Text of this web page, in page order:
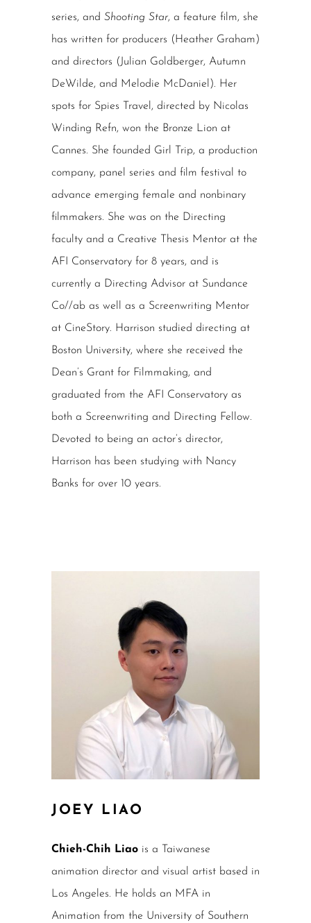
series, and Shooting Star, a feature film, she
has written for producers (Heather Graham)
and directors (Julian Goldberger, Autumn
DeWilde, and Melodie McDaniel). Her
spots for Spies Travel, directed by Nicolas
Winding Refn, won the Bronze Lion at
Cannes. She founded Girl Trip, a production
company, panel series and film festival to
advance emerging female and nonbinary
filmmakers. She was on the Directing
faculty and a Creative Thesis Mentor at the
AFI Conservatory for 8 years, and is
currently a Directing Advisor at Sundance
Co//ab as well as a Screenwriting Mentor
at CineStory. Harrison studied directing at
Boston University, where she received the
Dean’s Grant for Filmmaking, and
graduated from the AFI Conservatory as
both a Screenwriting and Directing Fellow.
Devoted to being an actor’s director,
Harrison has been studying with Nancy
Banks for over 10 years.
JOEY LIAO
Chieh-Chih Liao is a Taiwanese
animation director and visual artist based in
Los Angeles. He holds an MFA in
Animation from the University of Southern